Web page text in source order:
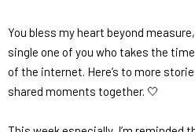
You bless my heart beyond
single one of you who takes the
of the internet. Here’s to more
shared moments together. 🤍